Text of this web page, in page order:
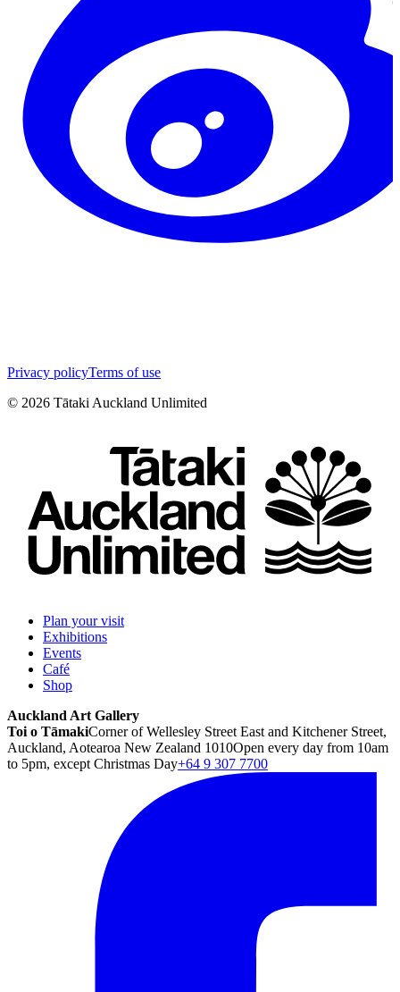
Privacy policyTerms of use
© 2026 Tātaki Auckland Unlimited
Plan your visit
Exhibitions
Events
Café
Shop
Auckland Art Gallery
Toi o TāmakiCorner of Wellesley Street East and Kitchener Street,
Auckland, Aotearoa New Zealand 1010Open every day from 10am
to 5pm, except Christmas Day+64 9 307 7700